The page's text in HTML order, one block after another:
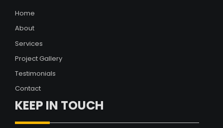
Home
About
Services
Project Gallery
Testimonials
Contact
KEEP IN TOUCH